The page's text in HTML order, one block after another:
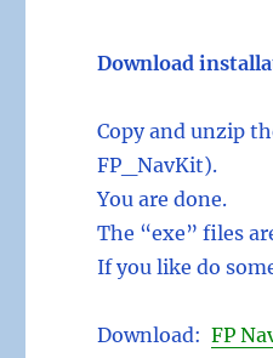
Download
Copy and unzip
FP_NavKit).
You are done.
The “exe” files
If you like do
Download:FP